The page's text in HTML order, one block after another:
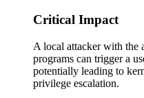
Critical Impact
A local attacker with the
programs can trigger a
potentially leading to
privilege escalation.